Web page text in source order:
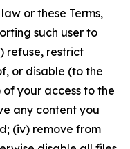
or these Terms,
such user to
refuse, restrict
or disable (to the
your access to the
any content you
(iv) remove from